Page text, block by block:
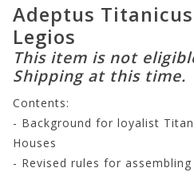
Adeptus
Legios
This item is not
Shipping at this time.
Contents:
- Background for loyalist
Houses
- Revised rules for